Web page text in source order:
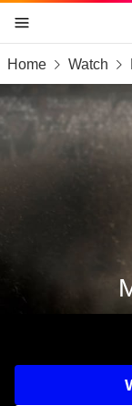
skip to content
skip to footer
skip to the web
Home Watch